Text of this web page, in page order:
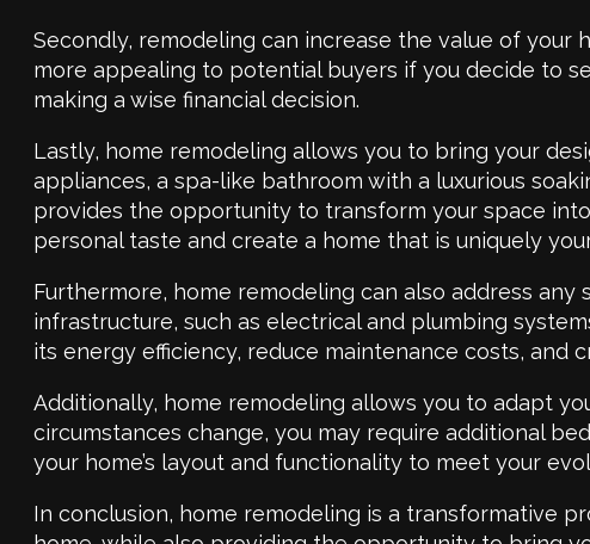
Secondly, remodeling can increase the value of
more appealing to potential buyers if you decide to
making a wise financial decision.
Lastly, home remodeling allows you to bring your
appliances, a spa-like bathroom with a luxurious
provides the opportunity to transform your space
personal taste and create a home that is uniquely
Furthermore, home remodeling can also address
infrastructure, such as electrical and plumbing
its energy efficiency, reduce maintenance costs, and
Additionally, home remodeling allows you to adapt
circumstances change, you may require additional
your home’s layout and functionality to meet your
In conclusion, home remodeling is a transformative